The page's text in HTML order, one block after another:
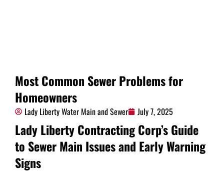
Most Common Sewer Problems for
Homeowners
Lady Liberty Water Main and Sewer July 7, 2025
Lady Liberty Contracting Corp’s Guide
to Sewer Main Issues and Early Warning
Signs